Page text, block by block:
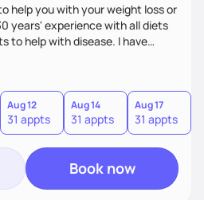
help you with your weight loss or
years' experience with all diets
to help with disease. I have
obesity as a kid to a healthier
with my Dietitian experience, I
a certificate of weight
others with weight difficulties
diet plan.
Aug 12
31 appts
Aug 14
31 appts
Aug 17
31 appts
Book now